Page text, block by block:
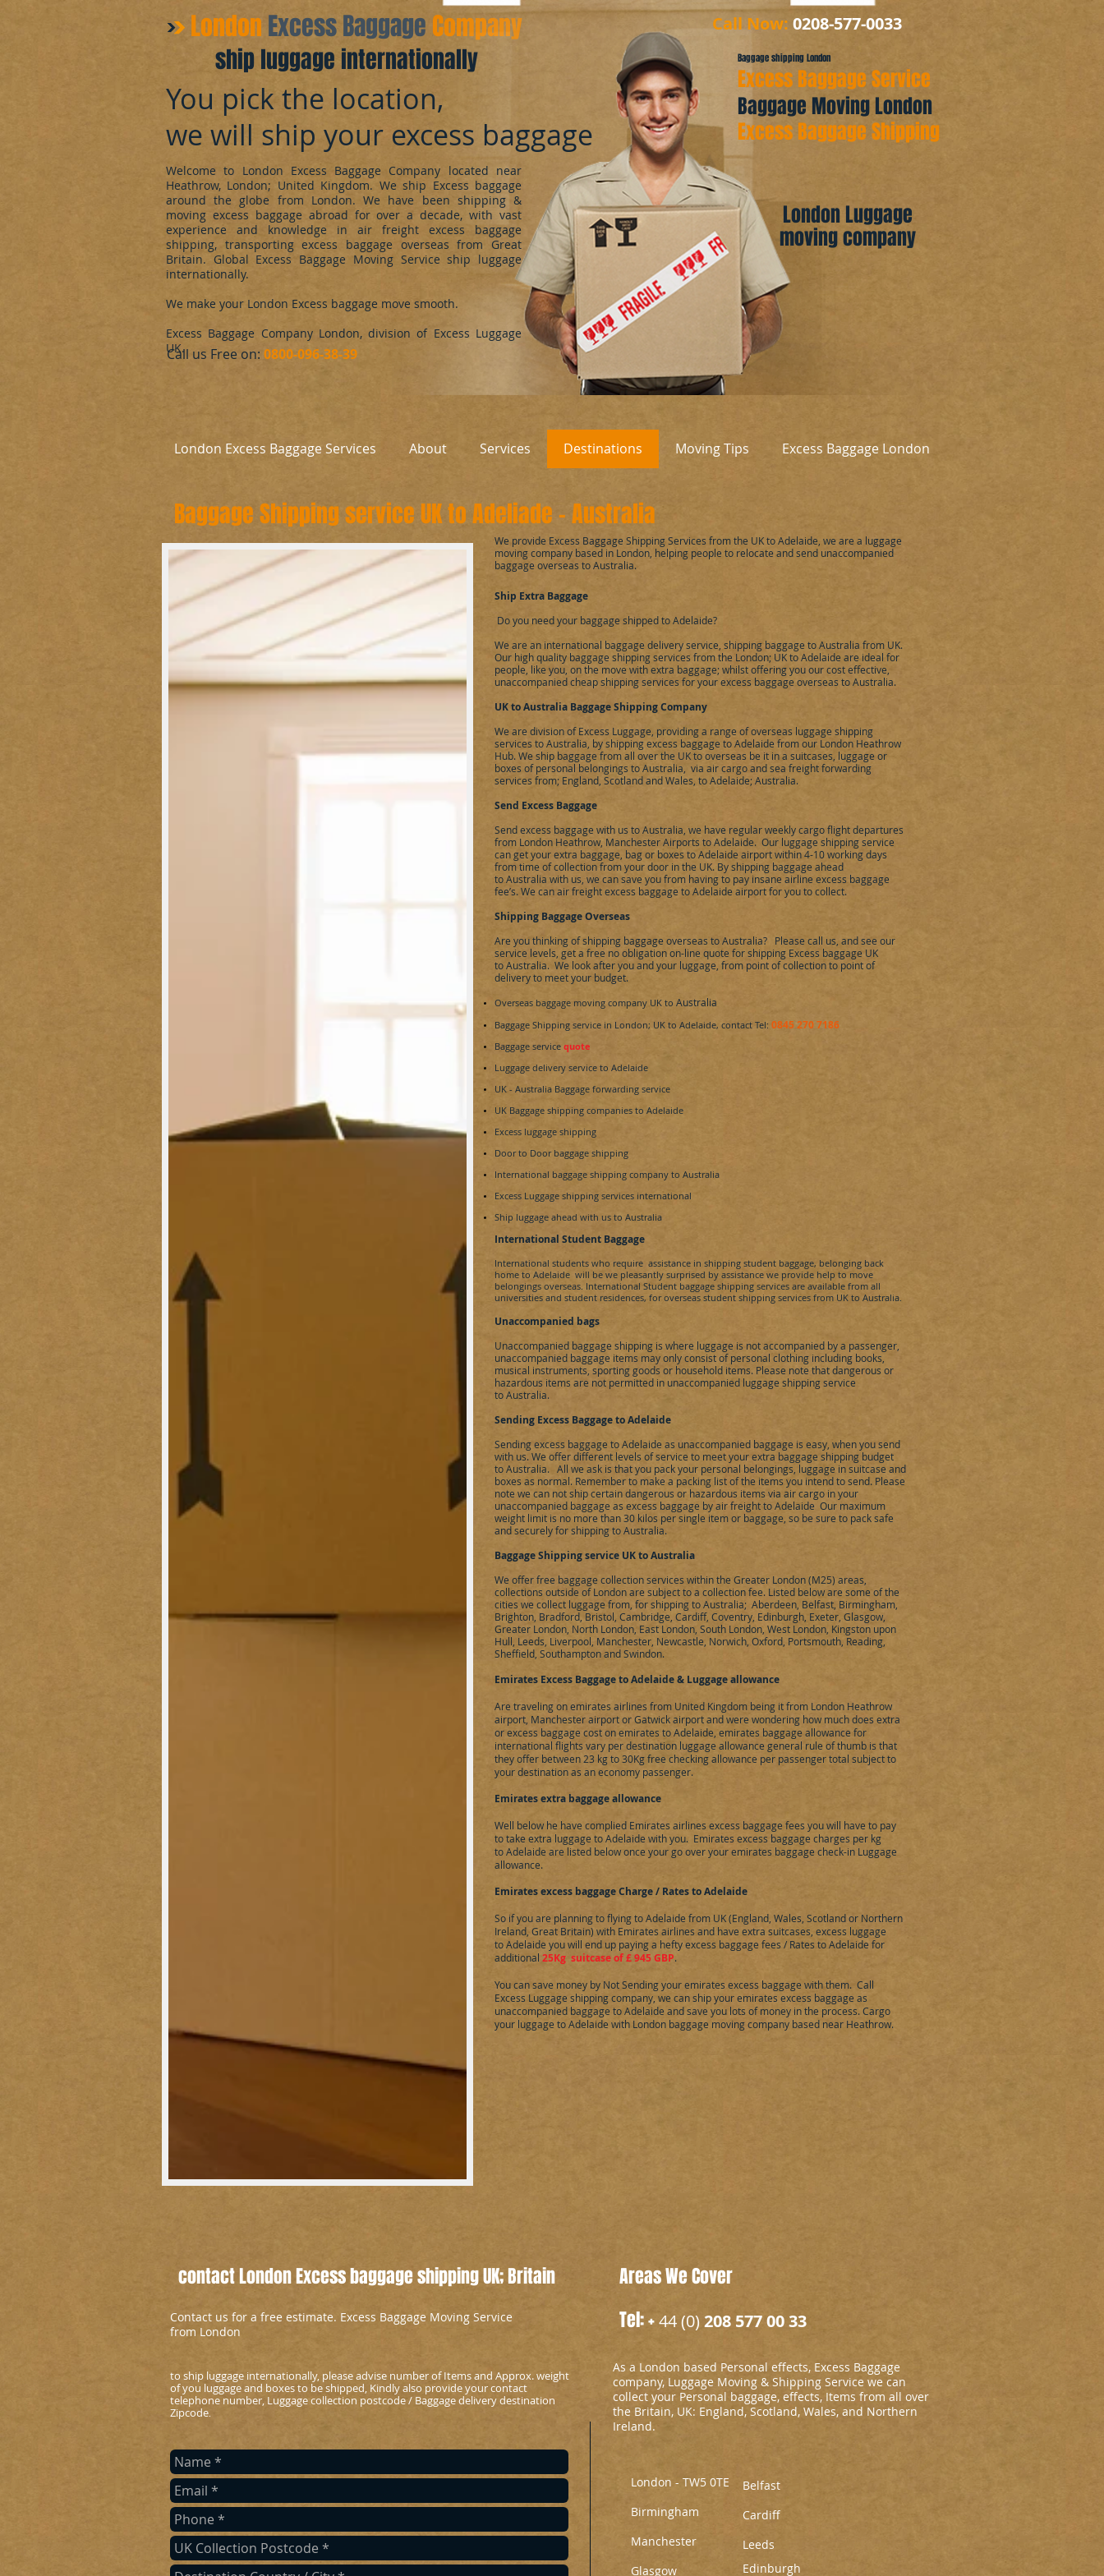
​London Excess Baggage Company
Welcome to London Excess Baggage Company located near
Heathrow, London; United Kingdom. We ship Excess baggage
around the globe from London. We have been shipping &
moving excess baggage abroad for over a decade, with vast
experience and knowledge in air freight excess baggage
shipping, transporting excess baggage overseas from Great
Britain. Global Excess Baggage Moving Service ship luggage
internationally.
We make your London Excess baggage move smooth.
Excess Baggage Company London, division of Excess Luggage
UK.
You pick the location,
we will ship your excess baggage
Call Now: 0208-577-0033
Baggage shipping London
Excess Baggage Service
Baggage Moving London
Excess Baggage Shipping
London Luggage
moving company
ship luggage internationally
London Excess Baggage Services About Services Destinations Moving Tips Excess Baggage London
We provide Excess Baggage Shipping Services from the UK to Adelaide, we are a luggage
moving company based in London, helping people to relocate and send unaccompanied
baggage overseas to Australia.
Ship Extra Baggage
Do you need your baggage shipped to Adelaide?
We are an international baggage delivery service, shipping baggage to Australia from UK.
Our high quality baggage shipping services from the London; UK to Adelaide are ideal for
people, like you, on the move with extra baggage; whilst offering you our cost effective,
unaccompanied cheap shipping services for your excess baggage overseas to Australia.
UK toAustralia Baggage Shipping Company
We are division ofExcess Luggage , providing a range of overseas luggage shipping
services to Australia, by shipping excess baggage to Adelaide from our London Heathrow
Hub. We ship baggage from all over the UK to overseas be it in a suitcases, luggage or
boxes of personal belongings to Australia, via air cargo and sea freight forwarding
services from; England, Scotland and Wales, to Adelaide; Australia.
Send Excess Baggage
Send excess baggage with us to Australia, we have regular weekly cargo flight departures
from London Heathrow, Manchester Airports to Adelaide. Our luggage shipping service
can get your extra baggage, bag or boxes to Adelaide airport within 4-10 working days
from time of collection from your door in the UK. By shipping baggage ahead
to Australia with us, we can save you from having to pay insane airline excess baggage
fee’s. We canair freightexcess baggage to Adelaide airport for you to collect.
Shipping Baggage Overseas
Are you thinking of shipping baggage overseas to Australia? Please call us, and see our
service levels, get a free no obligation on-line quote for shipping Excess baggage UK
to Australia. We look after you and your luggage, from point of collection to point of
delivery to meet your budget.
Overseas baggage moving company UK to Australia
Baggage Shipping service in London; UK to Adelaide, contact Tel: 0845 270 7186
Baggage service quote
Luggage delivery service to Adelaide
UK - Australia Baggage forwarding service
UK Baggage shipping companies to Adelaide
Excess luggage shipping
Door to Door baggage shipping
International baggage shipping company to Australia
Excess Luggage shipping services international
Ship luggage ahead with us to Australia
International Student Baggage
International students who require assistance in shipping student baggage, belonging back
home to Adelaide will be we pleasantly surprised by assistance we provide help to move
belongings overseas. International Student baggage shipping services are available from all
universities and student residences, for overseas student shipping services from UK to Australia.
Unaccompanied bags
Unaccompanied baggage shipping is where luggage is not accompanied by a passenger,
unaccompanied baggage items may only consist of personal clothing including books,
musical instruments, sporting goods or household items. Please note that dangerous or
hazardous items are not permitted in unaccompanied luggage shipping service
to Australia.
Sending Excess Baggage to Adelaide
Sending excess baggage to Adelaide as unaccompanied baggage is easy, when you send
with us. We offer different levels of service to meet your extra baggage shipping budget
to Australia. All we ask is that you pack your personal belongings, luggage in suitcase and
boxes as normal. Remember to make a packing list of the items you intend to send. Please
note we can not ship certain dangerous or hazardous items via air cargo in your
unaccompanied baggage as excess baggage by air freight to Adelaide Our maximum
weight limit is no more than 30 kilos per single item or baggage, so be sure to pack safe
and securely for shipping to Australia.
Baggage Shipping service UK to Australia
We offer free baggage collection services within the Greater London (M25) areas,
collections outside of London are subject to a collection fee. Listed below are some of the
cities we collect luggage from, for shipping to Australia; Aberdeen, Belfast, Birmingham,
Brighton, Bradford, Bristol, Cambridge, Cardiff, Coventry, Edinburgh, Exeter, Glasgow,
Greater London, North London, East London, South London, West London, Kingston upon
Hull, Leeds, Liverpool, Manchester, Newcastle, Norwich, Oxford, Portsmouth, Reading,
Sheffield, Southampton and Swindon.
Emirates Excess Baggage toAdelaide& Luggage allowance
Are traveling on emirates airlines from United Kingdom being it from London Heathrow
airport, Manchester airport or Gatwick airport and were wondering how much does extra
or excess baggage cost on emirates toAdelaide , emirates baggage allowance for
international flights vary per destination luggage allowance general rule of thumb is that
they offer between 23 kg to 30Kg free checking allowance per passenger total subject to
your destination as an economy passenger.
Emirates extra baggage allowance
Well below he have complied Emirates airlines excess baggage fees you will have to pay
to take extra luggage toAdelaide with you. Emirates excess baggage charges per kg
toAdelaide are listed below once your go over your emirates baggage check-in Luggage
allowance.
Emirates excess baggage Charge / Rates toAdelaide
So if you are planning to flying toAdelaide from UK (England, Wales, Scotland or Northern
Ireland, Great Britain) with Emirates airlines and have extra suitcases, excess luggage
toAdelaide you will end up paying a hefty excess baggage fees / Rates toAdelaide for
additional 25Kg suitcase of £ 945 GBP.
You can save money by Not Sending your emirates excess baggage with them. Call
Excess Luggage shipping company, we can ship your emirates excess baggage as
unaccompanied baggage toAdelaide and save you lots of money in the process. Cargo
your luggage toAdelaide with London baggage moving company based near Heathrow.
Baggage Shipping service UK to Adeliade - Australia
​Call us Free on: 0800-096-38-39
contact London Excess baggage shipping UK; Britain
Contact us for a free estimate. Excess Baggage Moving Service
from London
to ship luggage internationally, please advise number of Items and Approx. weight
of you luggage and boxes to be shipped, Kindly also provide your contact
telephone number, Luggage collection postcode / Baggage delivery destination
Zipcode.
Areas We Cover
Tel: +44 (0) 208 577 00 33
As a London based Personal effects, Excess Baggage
company, Luggage Moving & Shipping Service we can
collect your Personal baggage, effects, Items from all over
the Britain, UK: England, Scotland, Wales, and Northern
Ireland.
London - TW5 0TE
Birmingham
Manchester
Glasgow
Belfast
Cardiff
Leeds
Edinburgh